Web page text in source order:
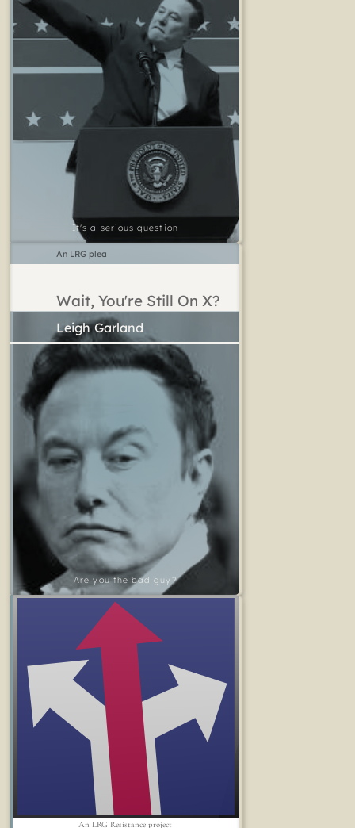
It's a serious question
Wait, You're Still On X?
Are you the bad guy?
Leigh Garland
An LRG plea
An LRG Resistance project